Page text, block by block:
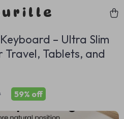
– Ultra Slim
Travel, Tablets, and
59% off